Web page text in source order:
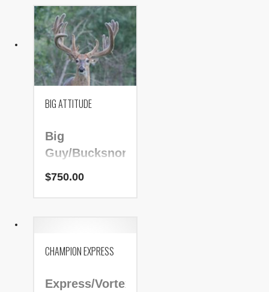
NADR Number:
224579
BIG ATTITUDE
Big
Guy/Bucksnort/Gb
Pegasus
$750.00
CHAMPION EXPRESS
Express/Vortex/Pa